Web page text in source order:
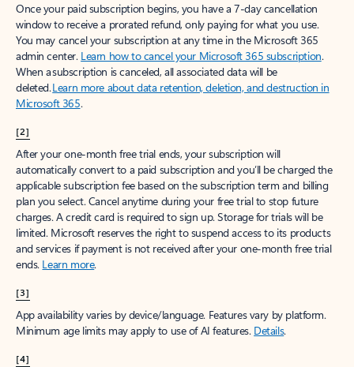
Once your paid subscription begins, you have a 7-day cancellation
window to receive a prorated refund, only paying for what you use.
You may cancel your subscription at any time in the Microsoft 365
admin center. Learn how to cancel your Microsoft 365 subscription.
When a subscription is canceled, all associated data will be
deleted.Learn more about data retention, deletion, and destruction in
Microsoft 365.
[2]
After your one-month free trial ends, your subscription will
automatically convert to a paid subscription and you’ll be charged the
applicable subscription fee based on the subscription term and billing
plan you select. Cancel anytime during your free trial to stop future
charges. A credit card is required to sign up. Storage for trials will be
limited. Microsoft reserves the right to suspend access to its products
and services if payment is not received after your one-month free trial
ends. Learn more.
[3]
App availability varies by device/language. Features vary by platform.
Minimum age limits may apply to use of AI features. Details.
[4]